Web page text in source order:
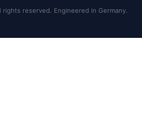
reserved. Engineered in Germany.